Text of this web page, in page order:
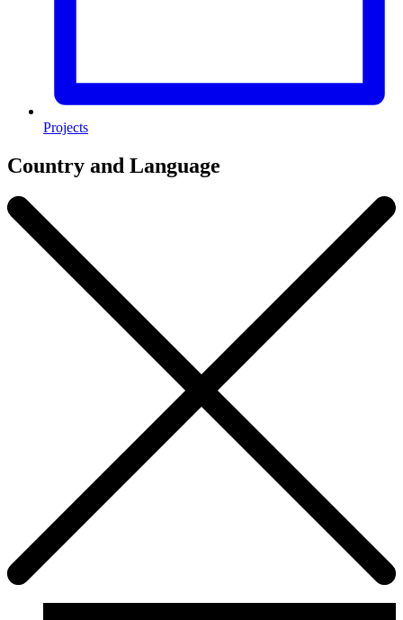
Projects
Country and Language